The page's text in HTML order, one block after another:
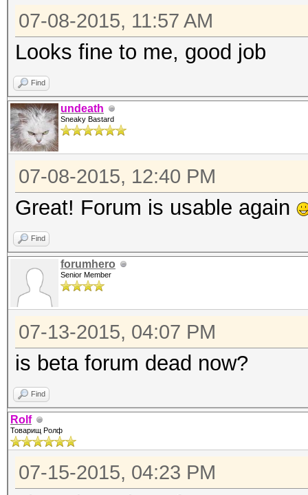
07-08-2015, 11:57 AM
Looks fine to me, good job
Find
undeath
Sneaky Bastard
07-08-2015, 12:40 PM
Great! Forum is usable again
Find
forumhero
Senior Member
07-13-2015, 04:07 PM
is beta forum dead now?
Find
Rolf
Товарищ Ролф
07-15-2015, 04:23 PM